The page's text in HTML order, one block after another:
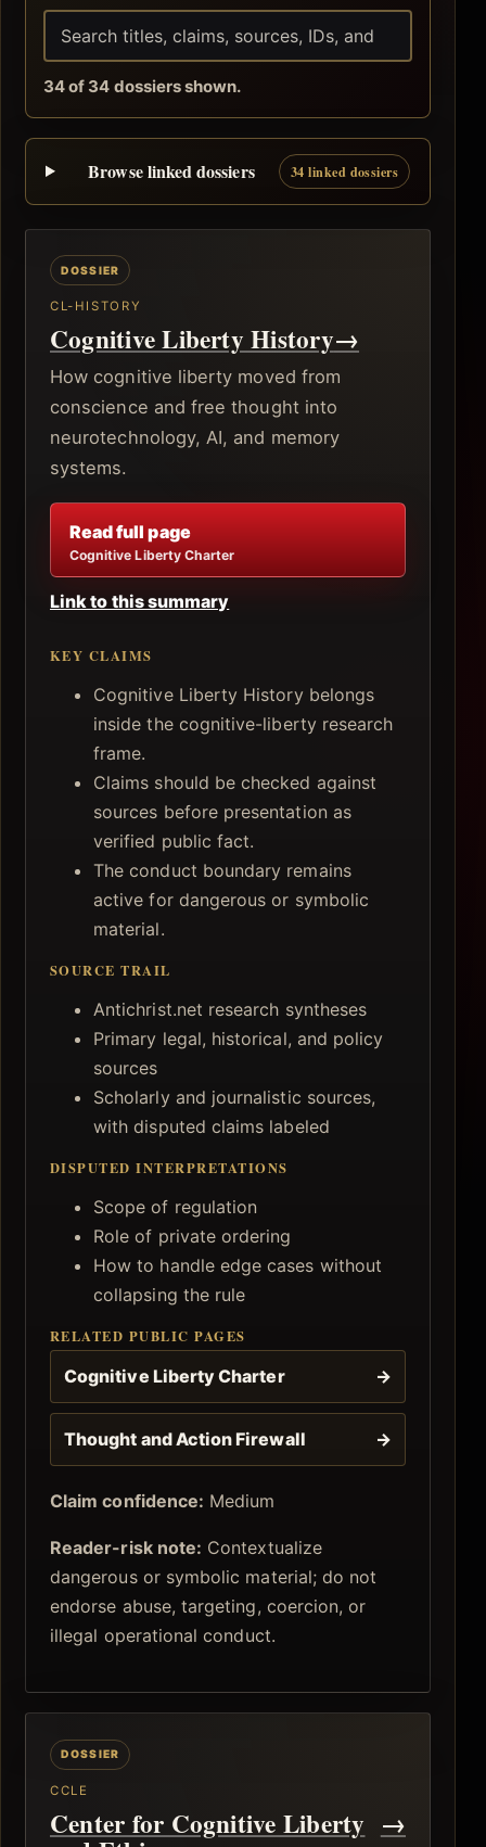
34 of 34 dossiers shown.
Browse linked dossiers 34 linked dossiers
CL-HISTORY
Cognitive Liberty History→
How cognitive liberty moved from
conscience and free thought into
neurotechnology, AI, and memory
systems.
Read full page
Cognitive Liberty Charter
Link to this summary
KEY CLAIMS
Cognitive Liberty History belongs
inside the cognitive-liberty research
frame.
Claims should be checked against
sources before presentation as
verified public fact.
The conduct boundary remains
active for dangerous or symbolic
material.
SOURCE TRAIL
Antichrist.net research syntheses
Primary legal, historical, and policy
sources
Scholarly and journalistic sources,
with disputed claims labeled
DISPUTED INTERPRETATIONS
Scope of regulation
Role of private ordering
How to handle edge cases without
collapsing the rule
RELATED PUBLIC PAGES
Cognitive Liberty Charter →
Thought and Action Firewall →
Claim confidence: Medium
Reader-risk note: Contextualize
dangerous or symbolic material; do not
endorse abuse, targeting, coercion, or
illegal operational conduct.
CCLE
Center for Cognitive Liberty →